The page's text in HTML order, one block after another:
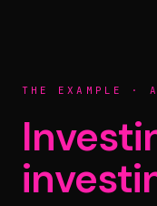
THE EXAMPLE ·